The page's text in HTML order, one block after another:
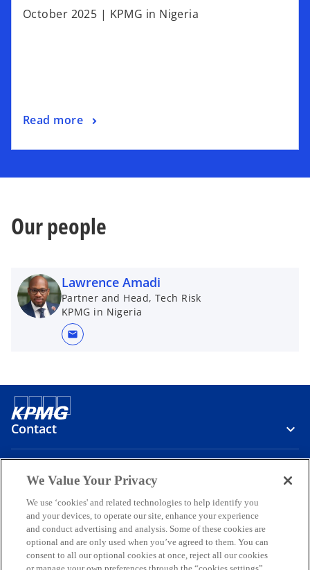
October 2025 | KPMG in Nigeria
Read more
Our people
Lawrence Amadi
Partner and Head, Tech Risk
KPMG in Nigeria
mail
Contact
Media
Company
o
p
o
p
o
p
o
p
o
p
We Value Your Privacy
We use ‘cookies' and related technologies to help identify you
and your devices, to operate our site, enhance your experience
and conduct advertising and analysis. Some of these cookies are
optional and are only used when you’ve agreed to them. You can
consent to all our optional cookies at once, reject all our cookies